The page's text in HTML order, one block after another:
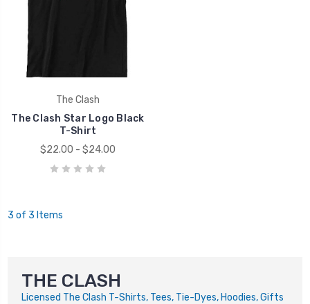
The Clash
The Clash Star Logo Black
T-Shirt
$22.00 - $24.00
3 of 3 Items
THE CLASH
Licensed The Clash T-Shirts, Tees, Tie-Dyes, Hoodies, Gifts